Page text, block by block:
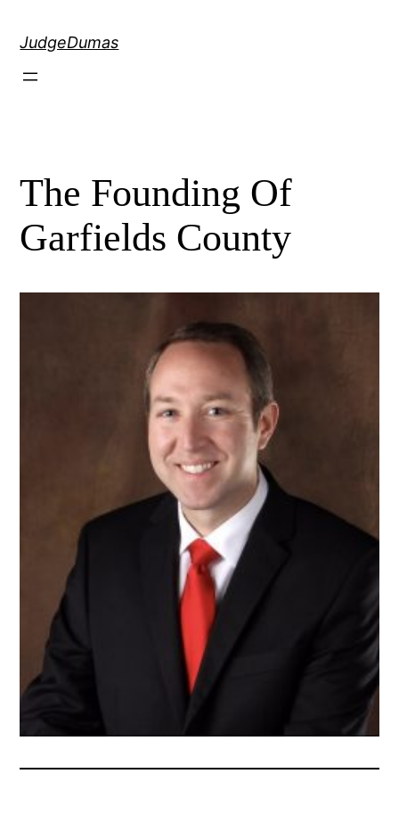
JudgeDumas
The Founding Of
Garfields County